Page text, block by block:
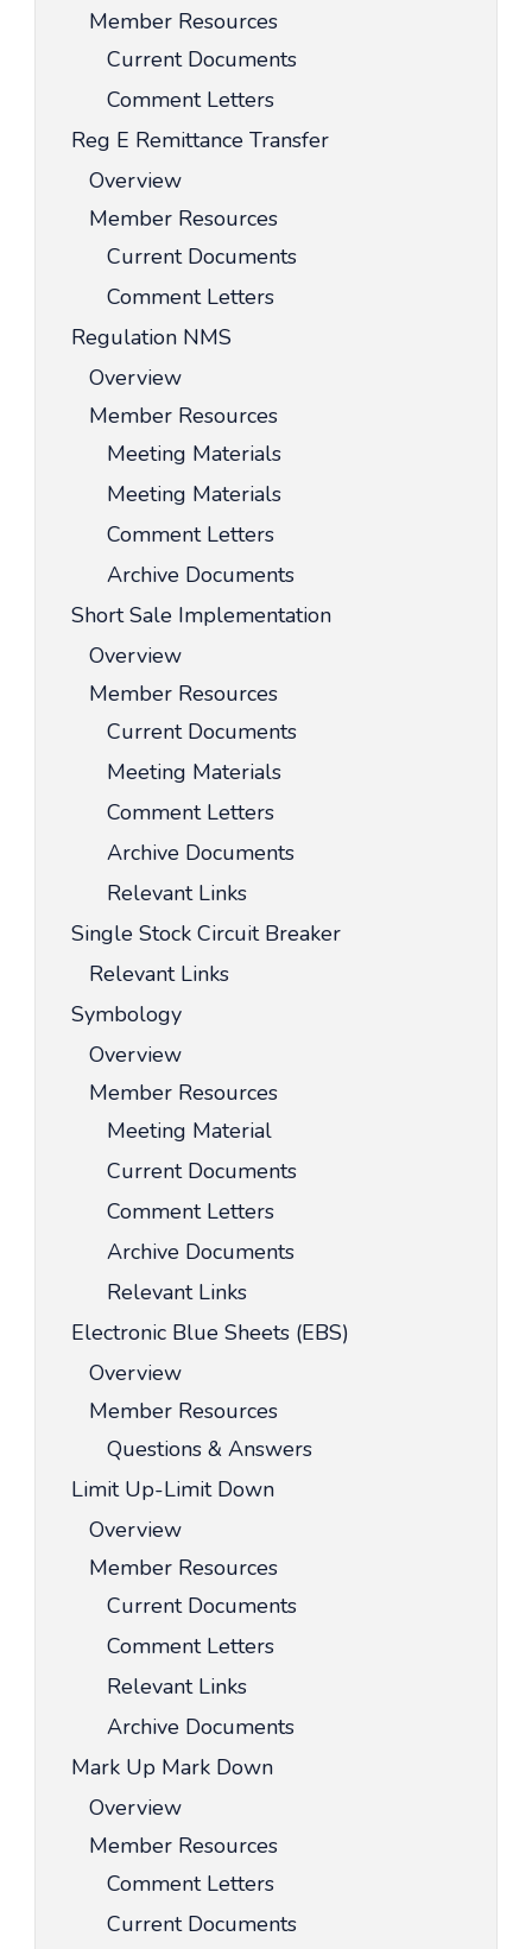
Member Resources
Current Documents
Comment Letters
Reg E Remittance Transfer
Overview
Member Resources
Current Documents
Comment Letters
Regulation NMS
Overview
Member Resources
Meeting Materials
Meeting Materials
Comment Letters
Archive Documents
Short Sale Implementation
Overview
Member Resources
Current Documents
Meeting Materials
Comment Letters
Archive Documents
Relevant Links
Single Stock Circuit Breaker
Relevant Links
Symbology
Overview
Member Resources
Meeting Material
Current Documents
Comment Letters
Archive Documents
Relevant Links
Electronic Blue Sheets (EBS)
Overview
Member Resources
Questions & Answers
Limit Up-Limit Down
Overview
Member Resources
Current Documents
Comment Letters
Relevant Links
Archive Documents
Mark Up Mark Down
Overview
Member Resources
Comment Letters
Current Documents